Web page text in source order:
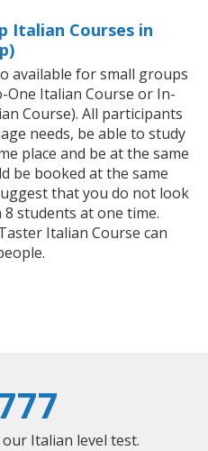
Italian Courses in
available for small groups
Italian Course or In-
Course). All participants
needs, be able to study
place and be at the same
be booked at the same
that you do not look
students at one time.
Italian Course can
Italian level test.